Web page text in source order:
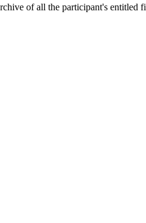
of all the participant's entitled